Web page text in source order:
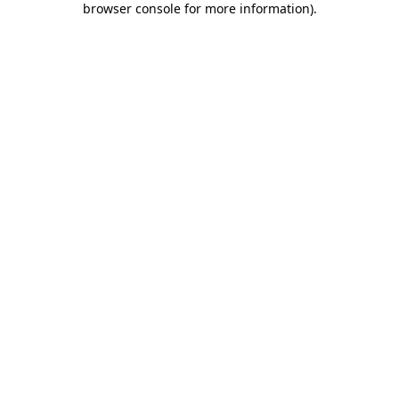
browser console for more information).